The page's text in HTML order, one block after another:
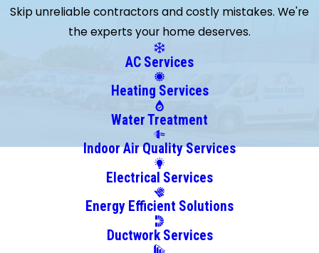
Brierfield
Skip unreliable contractors and costly mistakes. We're
the experts your home deserves.
AC Services
Heating Services
Water Treatment
Indoor Air Quality Services
Electrical Services
Energy Efficient Solutions
Ductwork Services